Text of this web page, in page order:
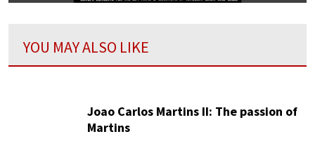
YOU MAY ALSO LIKE
Joao Carlos Martins II: The passion of
Martins